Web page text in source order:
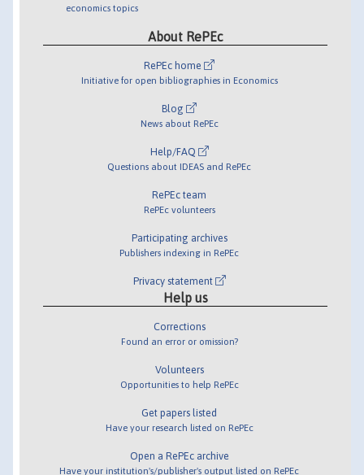
economics topics
About RePEc
RePEc home
Initiative for open bibliographies in Economics
Blog
News about RePEc
Help/FAQ
Questions about IDEAS and RePEc
RePEc team
RePEc volunteers
Participating archives
Publishers indexing in RePEc
Privacy statement
Help us
Corrections
Found an error or omission?
Volunteers
Opportunities to help RePEc
Get papers listed
Have your research listed on RePEc
Open a RePEc archive
Have your institution's/publisher's output listed on RePEc